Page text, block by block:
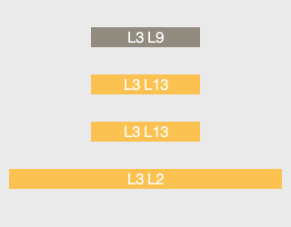
L3 L9
L3 L13
L3 L13
L3 L2